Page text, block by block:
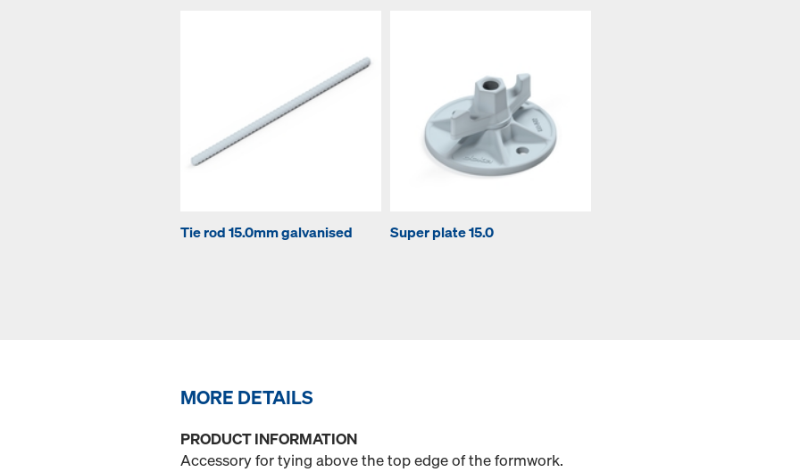
Tie rod 15.0mm galvanised Super plate 15.0
MORE DETAILS
PRODUCT INFORMATION
Accessory for tying above the top edge of the formwork.